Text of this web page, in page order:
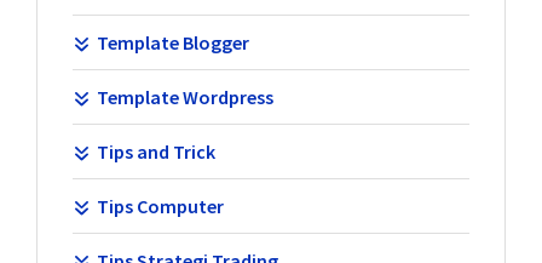
Template Blogger
Template Wordpress
Tips and Trick
Tips Computer